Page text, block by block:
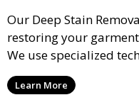
Our Deep Stain
restoring your
We use specialized
stains from all types of
Learn More